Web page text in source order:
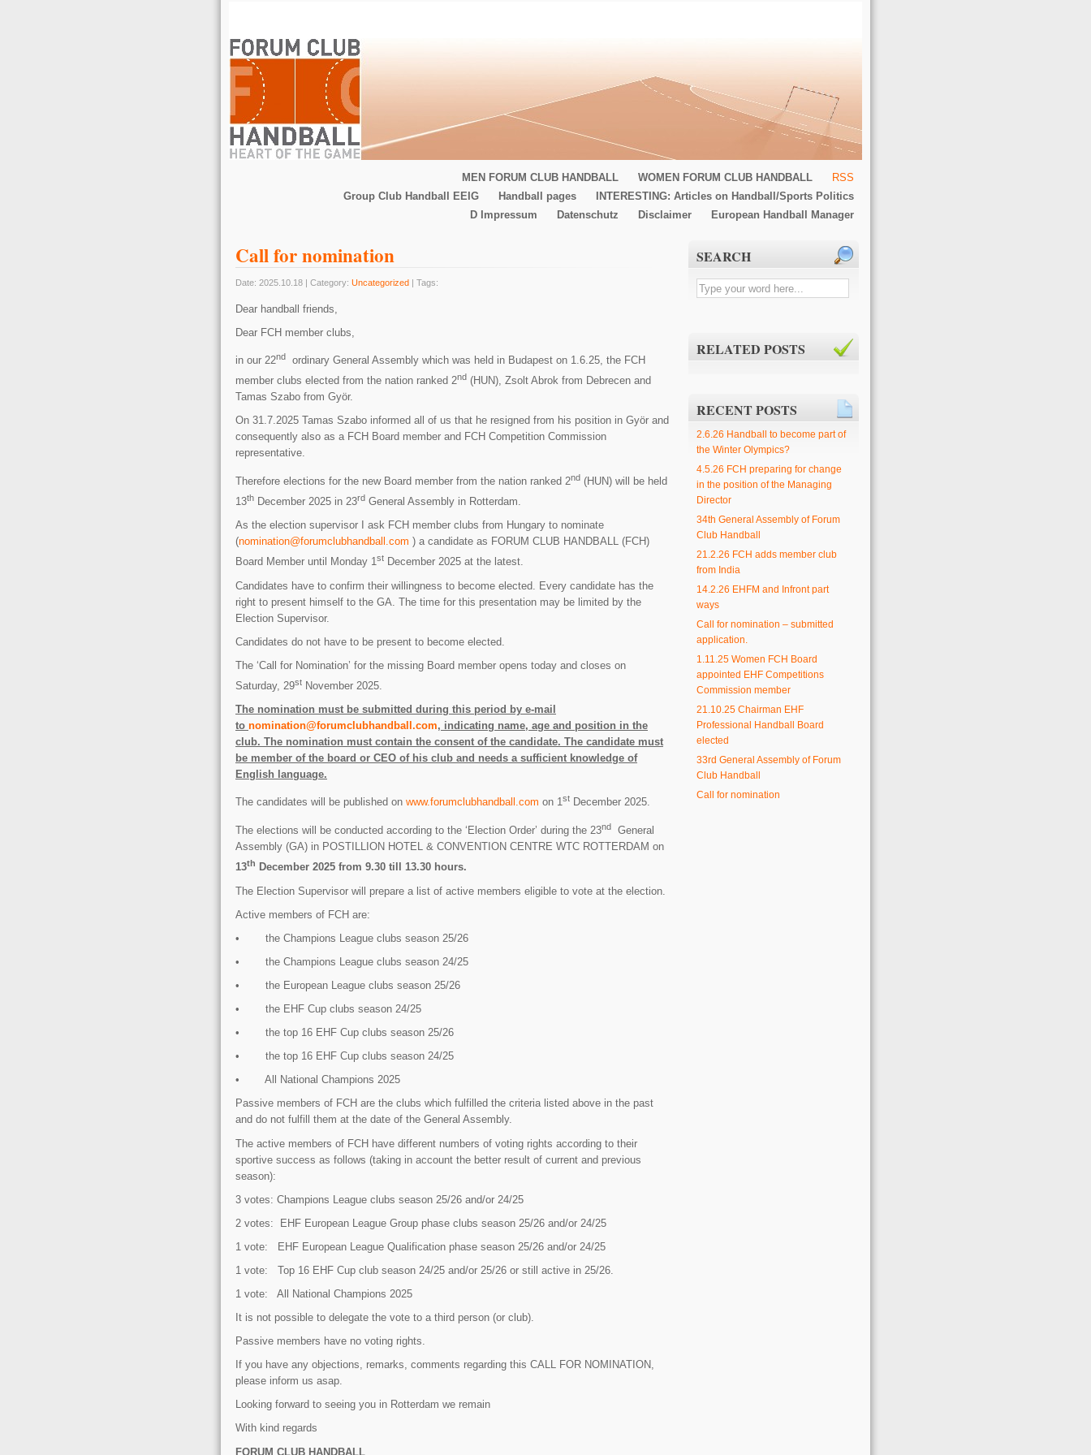
RSS
WOMEN FORUM CLUB HANDBALL
MEN FORUM CLUB HANDBALL
INTERESTING: Articles on Handball/Sports Politics
Handball pages
Group Club Handball EEIG
European Handball Manager
Disclaimer
Datenschutz
D Impressum
Call for nomination
Date: 2025.10.18 | Category: Uncategorized | Tags:
Dear handball friends,
Dear FCH member clubs,
in our 22nd
ordinary General Assembly which was held in Budapest on 1.6.25, the FCH
member clubs elected from the nation ranked 2nd (HUN), Zsolt Abrok from Debrecen and
Tamas Szabo from Györ.
On 31.7.2025 Tamas Szabo informed all of us that he resigned from his position in Györ and
consequently also as a FCH Board member and FCH Competition Commission
representative.
Therefore elections for the new Board member from the nation ranked 2nd (HUN) will be held
13th December 2025 in 23rd General Assembly in Rotterdam.
As the election supervisor I ask FCH member clubs from Hungary to nominate
(nomination@forumclubhandball.com ) a candidate as FORUM CLUB HANDBALL (FCH)
Board Member until Monday 1st December 2025 at the latest.
Candidates have to confirm their willingness to become elected. Every candidate has the
right to present himself to the GA. The time for this presentation may be limited by the
Election Supervisor.
Candidates do not have to be present to become elected.
The ‘Call for Nomination’ for the missing Board member opens today and closes on
Saturday, 29st November 2025.
The nomination must be submitted during this period by e-mail
to nomination@forumclubhandball.com, indicating name, age and position in the
club. The nomination must contain the consent of the candidate. The candidate must
be member of the board or CEO of his club and needs a sufficient knowledge of
English language.
The candidates will be published on www.forumclubhandball.com on 1st December 2025.
The elections will be conducted according to the ‘Election Order’ during the 23nd
General
Assembly (GA) in POSTILLION HOTEL & CONVENTION CENTRE WTC ROTTERDAM on
13th December 2025 from 9.30 till 13.30 hours.
The Election Supervisor will prepare a list of active members eligible to vote at the election.
Active members of FCH are:
• the Champions League clubs season 25/26
• the Champions League clubs season 24/25
• the European League clubs season 25/26
• the EHF Cup clubs season 24/25
• the top 16 EHF Cup clubs season 25/26
• the top 16 EHF Cup clubs season 24/25
• All National Champions 2025
Passive members of FCH are the clubs which fulfilled the criteria listed above in the past
and do not fulfill them at the date of the General Assembly.
The active members of FCH have different numbers of voting rights according to their
sportive success as follows (taking in account the better result of current and previous
season):
3 votes: Champions League clubs season 25/26 and/or 24/25
2 votes: EHF European League Group phase clubs season 25/26 and/or 24/25
1 vote: EHF European League Qualification phase season 25/26 and/or 24/25
1 vote: Top 16 EHF Cup club season 24/25 and/or 25/26 or still active in 25/26.
1 vote: All National Champions 2025
It is not possible to delegate the vote to a third person (or club).
Passive members have no voting rights.
If you have any objections, remarks, comments regarding this CALL FOR NOMINATION,
please inform us asap.
Looking forward to seeing you in Rotterdam we remain
With kind regards
FORUM CLUB HANDBALL
SEARCH
RELATED POSTS
RECENT POSTS
2.6.26 Handball to become part of
the Winter Olympics?
4.5.26 FCH preparing for change
in the position of the Managing
Director
34th General Assembly of Forum
Club Handball
21.2.26 FCH adds member club
from India
14.2.26 EHFM and Infront part
ways
Call for nomination – submitted
application.
1.11.25 Women FCH Board
appointed EHF Competitions
Commission member
21.10.25 Chairman EHF
Professional Handball Board
elected
33rd General Assembly of Forum
Club Handball
Call for nomination